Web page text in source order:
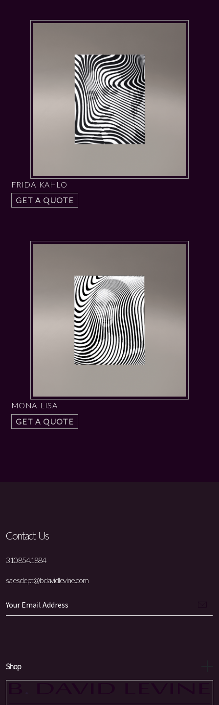
FRIDA KAHLO
GET A QUOTE
MONA LISA
GET A QUOTE
Contact Us
310.854.1884
salesdept@bdavidlevine.com
Shop